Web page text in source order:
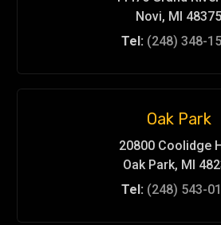
Novi, MI 48375
Tel: (248) 348-
Oak Park
20800 Coolidge
Oak Park, MI
Tel: (248) 543-